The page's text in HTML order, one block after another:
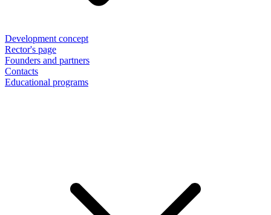
Development concept
Rector's page
Founders and partners
Contacts
Educational programs